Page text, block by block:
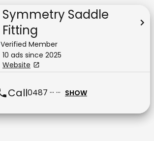
Symmetry Saddle
Fitting
Verified Member
10 ads since 2025
Website
Call0487 ··· ··· SHOW